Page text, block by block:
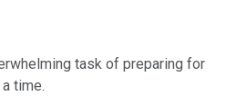
task of preparing for
time.